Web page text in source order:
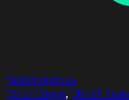
Select options
20-24 Years, 30-34